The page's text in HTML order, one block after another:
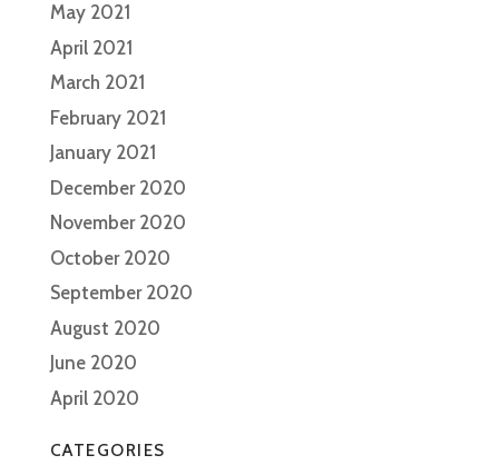
May 2021
April 2021
March 2021
February 2021
January 2021
December 2020
November 2020
October 2020
September 2020
August 2020
June 2020
April 2020
CATEGORIES